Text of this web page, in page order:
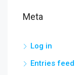
Meta
Log in
Entries feed